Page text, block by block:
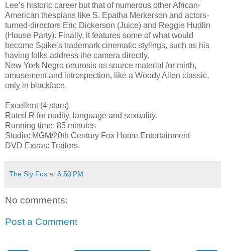
Lee’s historic career but that of numerous other African-
American thespians like S. Epatha Merkerson and actors-
turned-directors Eric Dickerson (Juice) and Reggie Hudlin
(House Party). Finally, it features some of what would
become Spike’s trademark cinematic stylings, such as his
having folks address the camera directly.
New York Negro neurosis as source material for mirth,
amusement and introspection, like a Woody Allen classic,
only in blackface.
Excellent (4 stars)
Rated R for nudity, language and sexuality.
Running time: 85 minutes
Studio: MGM/20th Century Fox Home Entertainment
DVD Extras: Trailers.
The Sly Fox at 6:50 PM
No comments:
Post a Comment